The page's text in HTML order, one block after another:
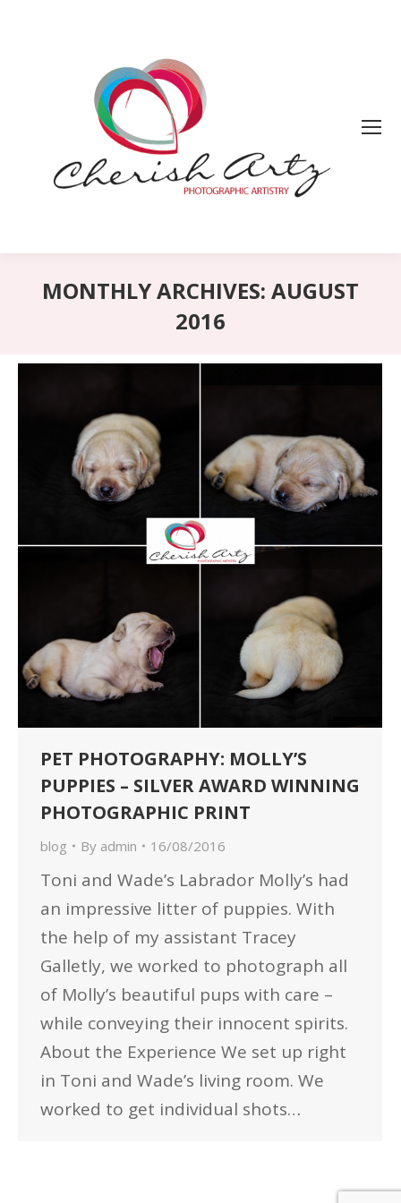
MONTHLY ARCHIVES: AUGUST
2016
PET PHOTOGRAPHY: MOLLY’S
PUPPIES – SILVER AWARD WINNING
PHOTOGRAPHIC PRINT
blog By admin 16/08/2016
Toni and Wade’s Labrador Molly’s had
an impressive litter of puppies. With
the help of my assistant Tracey
Galletly, we worked to photograph all
of Molly’s beautiful pups with care –
while conveying their innocent spirits.
About the Experience We set up right
in Toni and Wade’s living room. We
worked to get individual shots…